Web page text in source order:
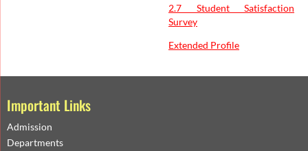
2.7 Student Satisfaction
Survey
Extended Profile
Important Links
Admission
Departments